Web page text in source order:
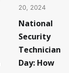
20, 2024
National
Security
Technician
Day: How